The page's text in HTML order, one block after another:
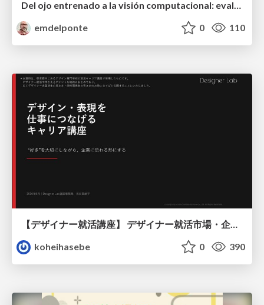
emdelponte
0 110
【デザイナー就活講座】 デザイナー就活市場・企業探し・ポートフォリオのポイント
koheihasebe
0 390